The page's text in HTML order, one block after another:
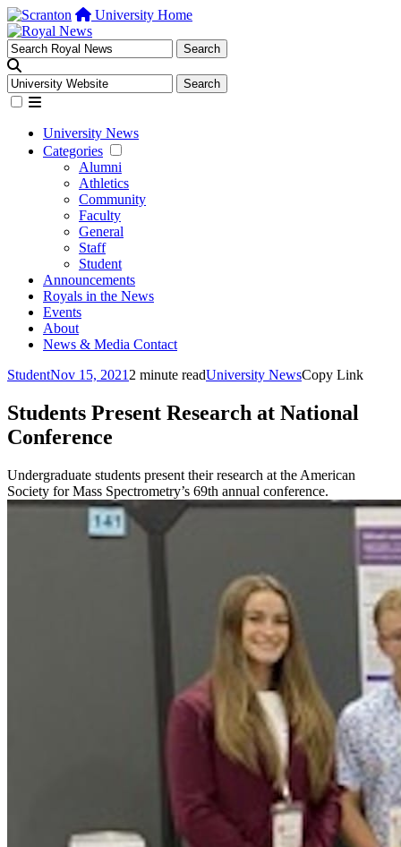
University Home
University News
Categories
Alumni
Athletics
Community
Faculty
General
Staff
Student
Announcements
Royals in the News
Events
About
News & Media Contact
StudentNov 15, 2021 2 minute readUniversity NewsCopy Link
Students Present Research at National
Conference
Undergraduate students present their research at the American
Society for Mass Spectrometry’s 69th annual conference.